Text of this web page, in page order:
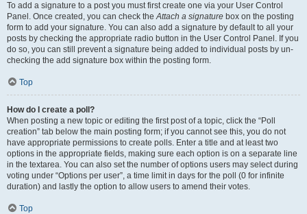
To add a signature to a post you must first create one via your User Control
Panel. Once created, you can check theAttach a signature box on the posting
form to add your signature. You can also add a signature by default to all your
posts by checking the appropriate radio button in the User Control Panel. If you
do so, you can still prevent a signature being added to individual posts by un-
checking the add signature box within the posting form.
Top
How do I create a poll?
When posting a new topic or editing the first post of a topic, click the “Poll
creation” tab below the main posting form; if you cannot see this, you do not
have appropriate permissions to create polls. Enter a title and at least two
options in the appropriate fields, making sure each option is on a separate line
in the textarea. You can also set the number of options users may select during
voting under “Options per user”, a time limit in days for the poll (0 for infinite
duration) and lastly the option to allow users to amend their votes.
Top